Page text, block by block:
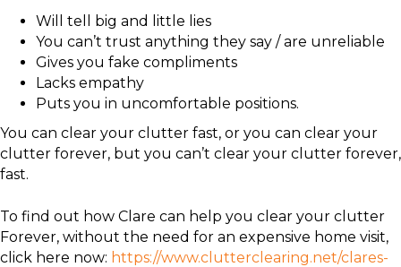
Will tell big and little lies
You can’t trust anything they say / are unreliable
Gives you fake compliments
Lacks empathy
Puts you in uncomfortable positions.
You can clear your clutter fast, or you can clear your
clutter forever, but you can’t clear your clutter forever,
fast.
To find out how Clare can help you clear your clutter
Forever, without the need for an expensive home visit,
click here now: https://www.clutterclearing.net/clares-